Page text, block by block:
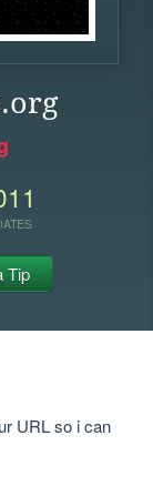
Tip
URL so i can